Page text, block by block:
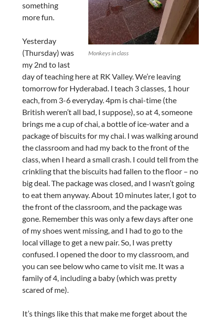
Monkeys in class
something
more fun.
Yesterday
(Thursday) was
my 2nd to last
day of teaching here at RK Valley. We’re leaving
tomorrow for Hyderabad. I teach 3 classes, 1 hour
each, from 3-6 everyday. 4pm is chai-time (the
British weren’t all bad, I suppose), so at 4, someone
brings me a cup of chai, a bottle of ice-water and a
package of biscuits for my chai. I was walking around
the classroom and had my back to the front of the
class, when I heard a small crash. I could tell from the
crinkling that the biscuits had fallen to the floor – no
big deal. The package was closed, and I wasn’t going
to eat them anyway. About 10 minutes later, I got to
the front of the classroom, and the package was
gone. Remember this was only a few days after one
of my shoes went missing, and I had to go to the
local village to get a new pair. So, I was pretty
confused. I opened the door to my classroom, and
you can see below who came to visit me. It was a
family of 4, including a baby (which was pretty
scared of me).
It’s things like this that make me forget about the